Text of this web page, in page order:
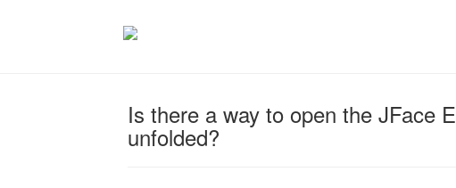
Is there a way to open the JFace
unfolded?